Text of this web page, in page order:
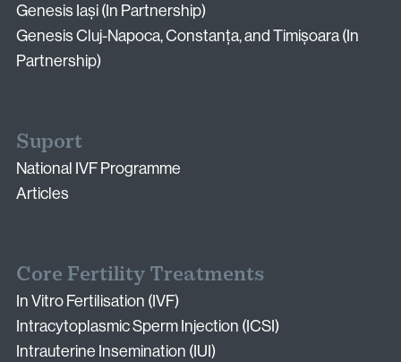
Genesis Iași (In Partnership)
Genesis Cluj-Napoca, Constanța, and Timișoara (In
Partnership)
Suport
National IVF Programme
Articles
Core Fertility Treatments
In Vitro Fertilisation (IVF)
Intracytoplasmic Sperm Injection (ICSI)
Intrauterine Insemination (IUI)